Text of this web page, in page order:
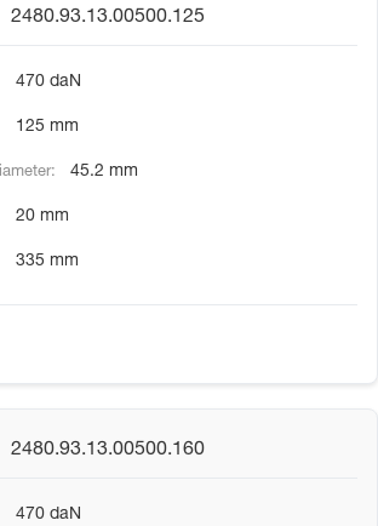
2480.93.13.00500.125
470 daN
125 mm
45.2 mm
20 mm
335 mm
2480.93.13.00500.160
470 daN